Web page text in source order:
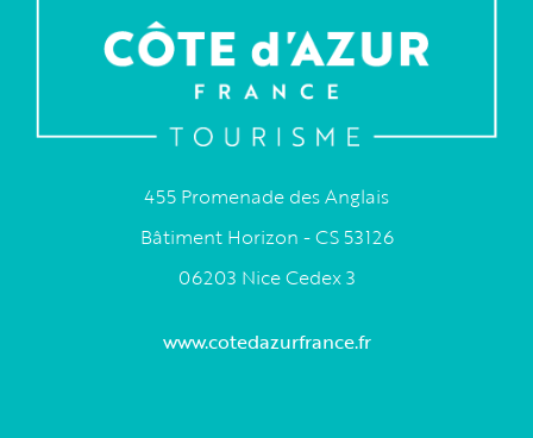
455 Promenade des Anglais
Bâtiment Horizon - CS 53126
06203 Nice Cedex 3
www.cotedazurfrance.fr